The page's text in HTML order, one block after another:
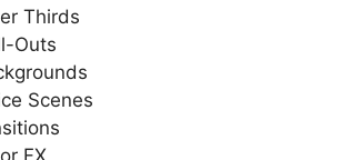
Thirds
Outs
Scenes